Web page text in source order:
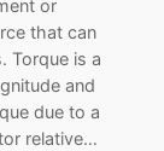
or
that can
Torque is a
and
due to a
relative…